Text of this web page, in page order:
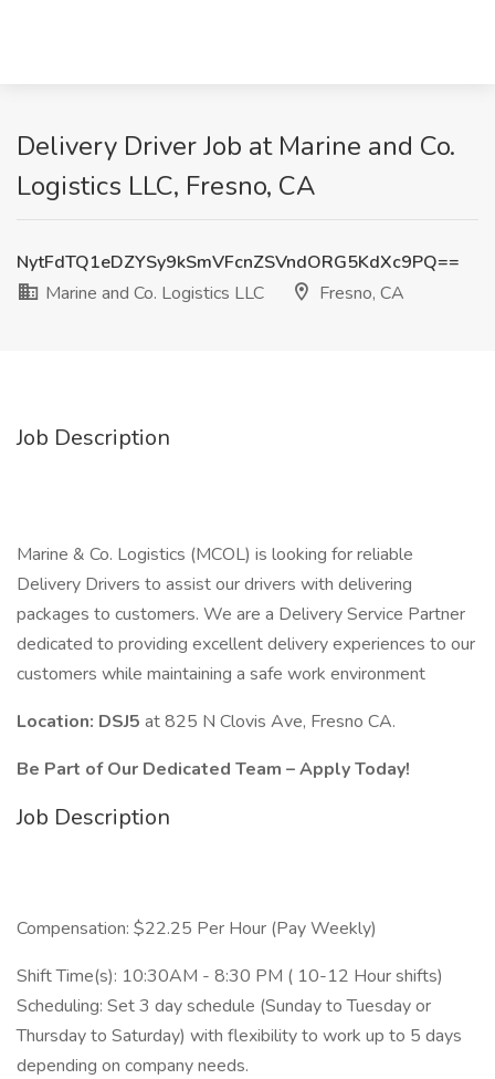
Delivery Driver Job at Marine and Co.
Logistics LLC, Fresno, CA
NytFdTQ1eDZYSy9kSmVFcnZSVndORG5KdXc9PQ==
Marine and Co. Logistics LLC
Fresno, CA
Job Description
Marine & Co. Logistics (MCOL) is looking for reliable
Delivery Drivers to assist our drivers with delivering
packages to customers. We are a Delivery Service Partner
dedicated to providing excellent delivery experiences to our
customers while maintaining a safe work environment
Location: DSJ5 at 825 N Clovis Ave, Fresno CA.
Be Part of Our Dedicated Team – Apply Today!
Job Description
Compensation: $22.25 Per Hour (Pay Weekly)
Shift Time(s): 10:30AM - 8:30 PM ( 10-12 Hour shifts)
Scheduling: Set 3 day schedule (Sunday to Tuesday or
Thursday to Saturday) with flexibility to work up to 5 days
depending on company needs.